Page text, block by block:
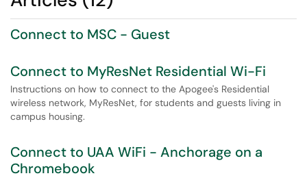
Connect to MSC - Guest
Connect to MyResNet Residential Wi-Fi
Instructions on how to connect to the Apogee's Residential
wireless network, MyResNet, for students and guests living in
campus housing.
Connect to UAA WiFi - Anchorage on a
Chromebook